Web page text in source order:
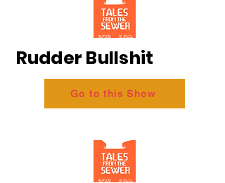
Rudder Bullshit
Go to this Show